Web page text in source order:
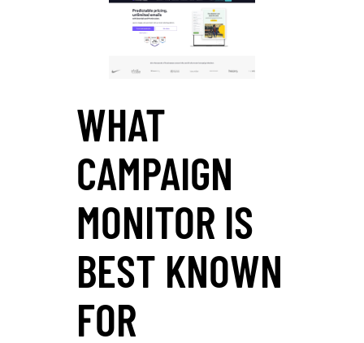
WHAT
CAMPAIGN
MONITOR IS
BEST KNOWN
FOR